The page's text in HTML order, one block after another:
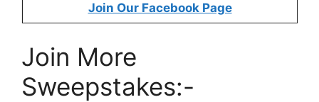
Join Our Facebook Page
Join More
Sweepstakes:-